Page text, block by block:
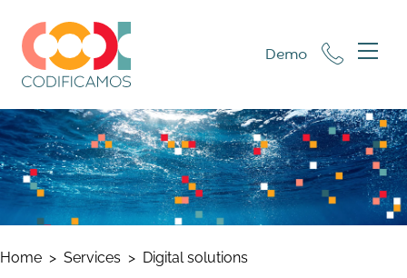
Demo
Home > Services > Digital solutions